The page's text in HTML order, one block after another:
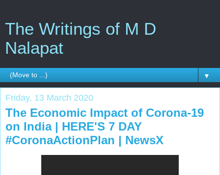
The Writings of M D
Nalapat
▼
Friday, 13 March 2020
The Economic Impact of Corona-19
on India | HERE'S 7 DAY
#CoronaActionPlan | NewsX